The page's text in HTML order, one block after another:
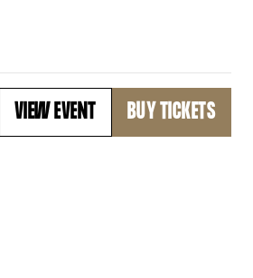
VIEW EVENT BUY TICKETS